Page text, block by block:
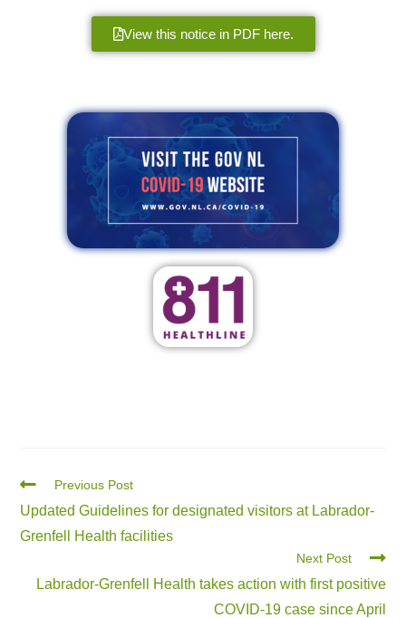
View this notice in PDF here.
Previous Post
Updated Guidelines for designated visitors at Labrador-
Grenfell Health facilities
Next Post
Labrador-Grenfell Health takes action with first positive
COVID-19 case since April